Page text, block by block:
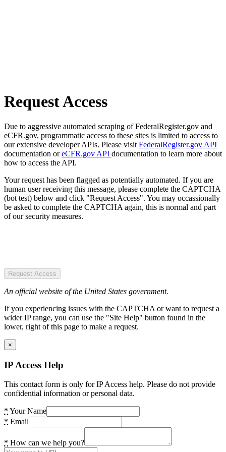
Request Access
Due to aggressive automated scraping of FederalRegister.gov and
eCFR.gov, programmatic access to these sites is limited to access to
our extensive developer APIs. Please visit FederalRegister.gov API
documentation oreCFR.gov API documentation to learn more about
how to access the API.
Your request has been flagged as potentially automated. If you are
human user receiving this message, please complete the CAPTCHA
(bot test) below and click "Request Access". You may occassionally
be asked to complete the CAPTCHA again, this is normal and part
of our security measures.
Request Access
An official website of the United States government.
If you experiencing issues with the CAPTCHA or want to request a
wider IP range, you can use the "Site Help" button found in the
lower, right of this page to make a request.
×
IP Access Help
This contact form is only for IP Access help. Please do not provide
confidential information or personal data.
* Your Name
* Email
* How can we help you?